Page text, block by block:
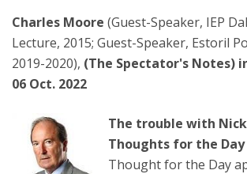
Charles Moore (Guest-Speaker, IEP
Lecture, 2015; Guest-Speaker, Estoril
2019-2020), (The Spectator's Notes)
06 Oct. 2022
The trouble with Nick
Thoughts for the Day
Thought for the Day